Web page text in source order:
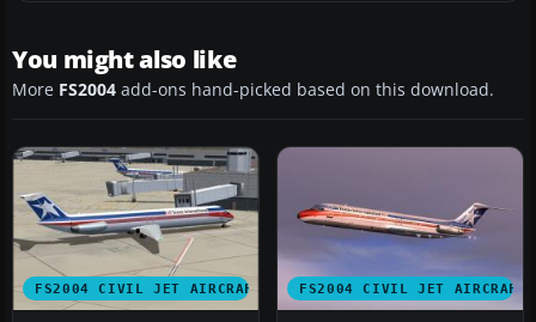
You might also like
More FS2004 add-ons hand-picked based on this download.
FS2004 CIVIL JET AIRCRAFT FS2004 CIVIL JET AIRCRAFT